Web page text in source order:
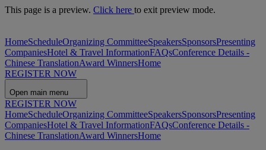
This page is a preview. Click here to exit preview mode.
HomeScheduleOrganizing CommitteeSpeakersSponsorsPresenting
CompaniesHotel & Travel InformationFAQsConference Details -
Chinese TranslationAward WinnersHome
REGISTER NOW
Open main menu
REGISTER NOW
HomeScheduleOrganizing CommitteeSpeakersSponsorsPresenting
CompaniesHotel & Travel InformationFAQsConference Details -
Chinese TranslationAward WinnersHome